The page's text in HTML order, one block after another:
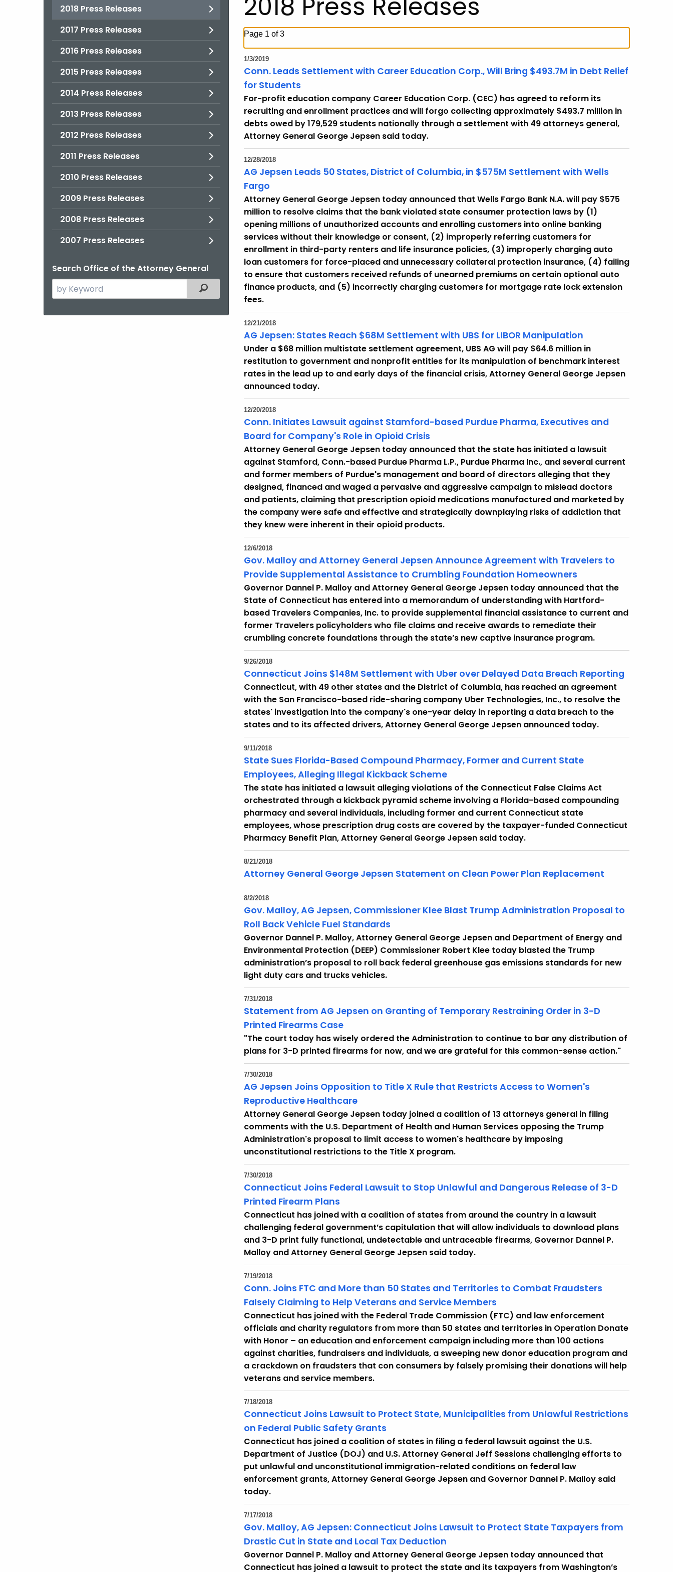
2018 Press Releases
2017 Press Releases
2016 Press Releases
2015 Press Releases
2014 Press Releases
2013 Press Releases
2012 Press Releases
2011 Press Releases
2010 Press Releases
2009 Press Releases
2008 Press Releases
2007 Press Releases
Search Office of the Attorney General
Search
the
Filtered Topic Search
2018 Press Releases
Page 1 of 3
1/3/2019
Conn. Leads Settlement with Career Education Corp., Will Bring $493.7M in Debt Relief
for Students
For-profit education company Career Education Corp. (CEC) has agreed to reform its
recruiting and enrollment practices and will forgo collecting approximately $493.7 million in
debts owed by 179,529 students nationally through a settlement with 49 attorneys general,
Attorney General George Jepsen said today.
12/28/2018
AG Jepsen Leads 50 States, District of Columbia, in $575M Settlement with Wells
Fargo
Attorney General George Jepsen today announced that Wells Fargo Bank N.A. will pay $575
million to resolve claims that the bank violated state consumer protection laws by (1)
opening millions of unauthorized accounts and enrolling customers into online banking
services without their knowledge or consent, (2) improperly referring customers for
enrollment in third-party renters and life insurance policies, (3) improperly charging auto
loan customers for force-placed and unnecessary collateral protection insurance, (4) failing
to ensure that customers received refunds of unearned premiums on certain optional auto
finance products, and (5) incorrectly charging customers for mortgage rate lock extension
fees.
12/21/2018
AG Jepsen: States Reach $68M Settlement with UBS for LIBOR Manipulation
Under a $68 million multistate settlement agreement, UBS AG will pay $64.6 million in
restitution to government and nonprofit entities for its manipulation of benchmark interest
rates in the lead up to and early days of the financial crisis, Attorney General George Jepsen
announced today.
12/20/2018
Conn. Initiates Lawsuit against Stamford-based Purdue Pharma, Executives and
Board for Company's Role in Opioid Crisis
Attorney General George Jepsen today announced that the state has initiated a lawsuit
against Stamford, Conn.-based Purdue Pharma L.P., Purdue Pharma Inc., and several current
and former members of Purdue's management and board of directors alleging that they
designed, financed and waged a pervasive and aggressive campaign to mislead doctors
and patients, claiming that prescription opioid medications manufactured and marketed by
the company were safe and effective and strategically downplaying risks of addiction that
they knew were inherent in their opioid products.
12/6/2018
Gov. Malloy and Attorney General Jepsen Announce Agreement with Travelers to
Provide Supplemental Assistance to Crumbling Foundation Homeowners
Governor Dannel P. Malloy and Attorney General George Jepsen today announced that the
State of Connecticut has entered into a memorandum of understanding with Hartford-
based Travelers Companies, Inc. to provide supplemental financial assistance to current and
former Travelers policyholders who file claims and receive awards to remediate their
crumbling concrete foundations through the state’s new captive insurance program.
9/26/2018
Connecticut Joins $148M Settlement with Uber over Delayed Data Breach Reporting
Connecticut, with 49 other states and the District of Columbia, has reached an agreement
with the San Francisco-based ride-sharing company Uber Technologies, Inc., to resolve the
states' investigation into the company's one-year delay in reporting a data breach to the
states and to its affected drivers, Attorney General George Jepsen announced today.
9/11/2018
State Sues Florida-Based Compound Pharmacy, Former and Current State
Employees, Alleging Illegal Kickback Scheme
The state has initiated a lawsuit alleging violations of the Connecticut False Claims Act
orchestrated through a kickback pyramid scheme involving a Florida-based compounding
pharmacy and several individuals, including former and current Connecticut state
employees, whose prescription drug costs are covered by the taxpayer-funded Connecticut
Pharmacy Benefit Plan, Attorney General George Jepsen said today.
8/21/2018
Attorney General George Jepsen Statement on Clean Power Plan Replacement
8/2/2018
Gov. Malloy, AG Jepsen, Commissioner Klee Blast Trump Administration Proposal to
Roll Back Vehicle Fuel Standards
Governor Dannel P. Malloy, Attorney General George Jepsen and Department of Energy and
Environmental Protection (DEEP) Commissioner Robert Klee today blasted the Trump
administration’s proposal to roll back federal greenhouse gas emissions standards for new
light duty cars and trucks vehicles.
7/31/2018
Statement from AG Jepsen on Granting of Temporary Restraining Order in 3-D
Printed Firearms Case
"The court today has wisely ordered the Administration to continue to bar any distribution of
plans for 3-D printed firearms for now, and we are grateful for this common-sense action."
7/30/2018
AG Jepsen Joins Opposition to Title X Rule that Restricts Access to Women's
Reproductive Healthcare
Attorney General George Jepsen today joined a coalition of 13 attorneys general in filing
comments with the U.S. Department of Health and Human Services opposing the Trump
Administration's proposal to limit access to women's healthcare by imposing
unconstitutional restrictions to the Title X program.
7/30/2018
Connecticut Joins Federal Lawsuit to Stop Unlawful and Dangerous Release of 3-D
Printed Firearm Plans
Connecticut has joined with a coalition of states from around the country in a lawsuit
challenging federal government’s capitulation that will allow individuals to download plans
and 3-D print fully functional, undetectable and untraceable firearms, Governor Dannel P.
Malloy and Attorney General George Jepsen said today.
7/19/2018
Conn. Joins FTC and More than 50 States and Territories to Combat Fraudsters
Falsely Claiming to Help Veterans and Service Members
Connecticut has joined with the Federal Trade Commission (FTC) and law enforcement
officials and charity regulators from more than 50 states and territories in Operation Donate
with Honor – an education and enforcement campaign including more than 100 actions
against charities, fundraisers and individuals, a sweeping new donor education program and
a crackdown on fraudsters that con consumers by falsely promising their donations will help
veterans and service members.
7/18/2018
Connecticut Joins Lawsuit to Protect State, Municipalities from Unlawful Restrictions
on Federal Public Safety Grants
Connecticut has joined a coalition of states in filing a federal lawsuit against the U.S.
Department of Justice (DOJ) and U.S. Attorney General Jeff Sessions challenging efforts to
put unlawful and unconstitutional immigration-related conditions on federal law
enforcement grants, Attorney General George Jepsen and Governor Dannel P. Malloy said
today.
7/17/2018
Gov. Malloy, AG Jepsen: Connecticut Joins Lawsuit to Protect State Taxpayers from
Drastic Cut in State and Local Tax Deduction
Governor Dannel P. Malloy and Attorney General George Jepsen today announced that
Connecticut has joined a lawsuit to protect the state and its taxpayers from Washington’s